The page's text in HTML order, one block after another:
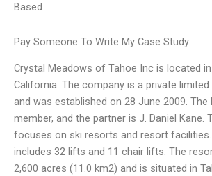
Based
Pay Someone To Write My Case Study
Crystal Meadows of Tahoe Inc is located in
California. The company is a private limited
and was established on 28 June 2009. The
member, and the partner is J. Daniel Kane.
focuses on ski resorts and resort
includes 32 lifts and 11 chair lifts. The
2,600 acres (11.0 km2) and is situated in